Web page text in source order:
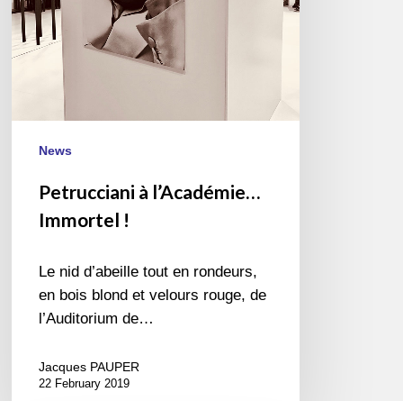
News
Petrucciani à l’Académie…
Immortel !
Le nid d’abeille tout en rondeurs,
en bois blond et velours rouge, de
l’Auditorium de…
Jacques PAUPER
22 February 2019